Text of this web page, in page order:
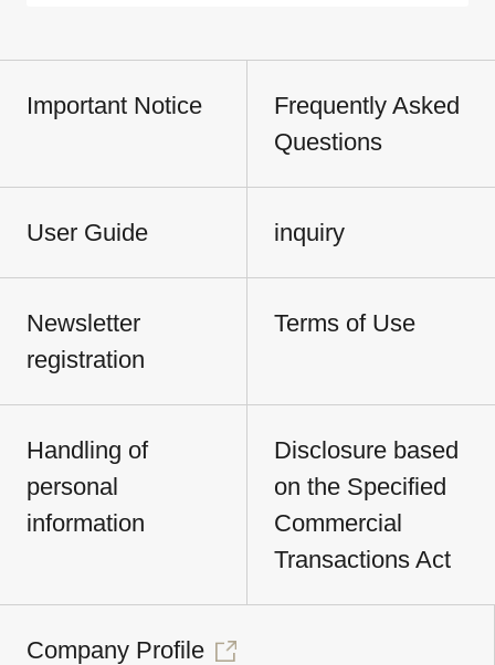
Important Notice
Frequently Asked
Questions
User Guide inquiry
Newsletter
registration
Terms of Use
Handling of
personal
information
Disclosure based
on the Specified
Commercial
Transactions Act
Company Profile